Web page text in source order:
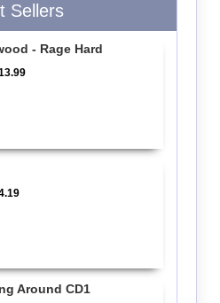
Sellers
- Rage Hard
Around CD1